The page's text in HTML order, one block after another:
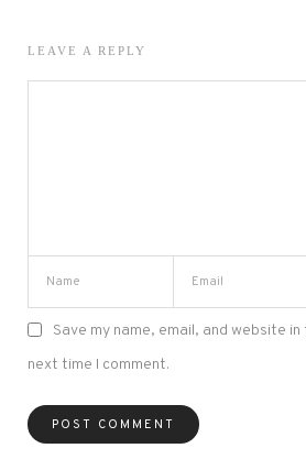
LEAVE A REPLY
Save my name, email, and website
next time I comment.